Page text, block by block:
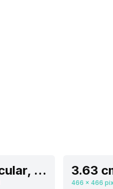
Circular, Flat